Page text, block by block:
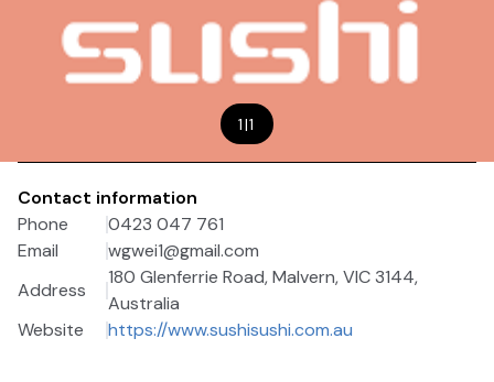
1|1
Contact information
Phone
0423 047 761
Email
wgwei1@gmail.com
Address
180 Glenferrie Road, Malvern, VIC 3144,
Australia
Website
https://www.sushisushi.com.au